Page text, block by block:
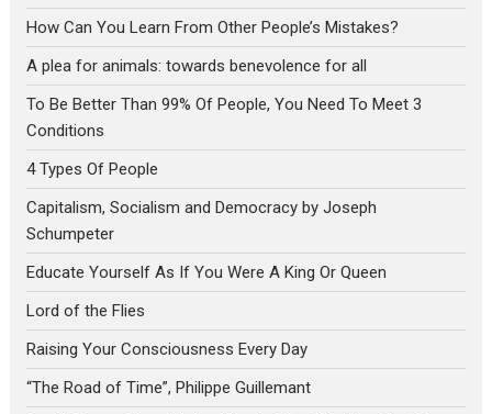
How Can You Learn From Other People’s Mistakes?
A plea for animals: towards benevolence for all
To Be Better Than 99% Of People, You Need To Meet 3
Conditions
4 Types Of People
Capitalism, Socialism and Democracy by Joseph
Schumpeter
Educate Yourself As If You Were A King Or Queen
Lord of the Flies
Raising Your Consciousness Every Day
“The Road of Time”, Philippe Guillemant